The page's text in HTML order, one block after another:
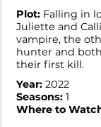
Plot: Falling in
Juliette and
vampire, the
hunter and
their first kill.
Year: 2022
Seasons: 1
Where to